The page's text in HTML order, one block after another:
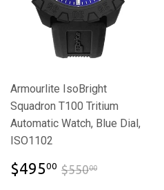
Armourlite IsoBright
Squadron T100 Tritium
Automatic Watch, Blue Dial,
ISO1102
$49500 $495.00
$55000